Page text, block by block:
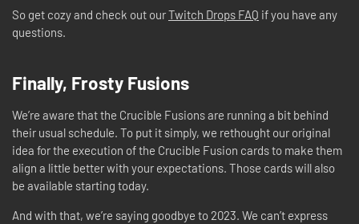
So get cozy and check out ourTwitch Drops FAQ if you have any
questions.
Finally, Frosty Fusions
We’re aware that the Crucible Fusions are running a bit behind
their usual schedule. To put it simply, we rethought our original
idea for the execution of the Crucible Fusion cards to make them
align a little better with your expectations. Those cards will also
be available starting today.
And with that, we’re saying goodbye to 2023. We can’t express